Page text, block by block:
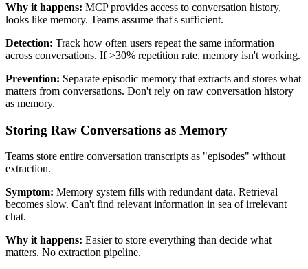
Why it happens: MCP provides access to conversation history,
looks like memory. Teams assume that's sufficient.
Detection: Track how often users repeat the same information
across conversations. If >30% repetition rate, memory isn't working.
Prevention: Separate episodic memory that extracts and stores what
matters from conversations. Don't rely on raw conversation history
as memory.
Storing Raw Conversations as Memory
Teams store entire conversation transcripts as "episodes" without
extraction.
Symptom: Memory system fills with redundant data. Retrieval
becomes slow. Can't find relevant information in sea of irrelevant
chat.
Why it happens: Easier to store everything than decide what
matters. No extraction pipeline.